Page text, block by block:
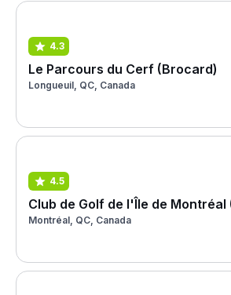
4.3
Le Parcours du Cerf (Brocard)
Longueuil, QC, Canada
4.5
Club de Golf de l'Île de Montréal
Montréal, QC, Canada